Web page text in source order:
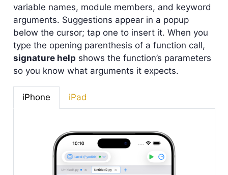
variable names, module members, and keyword
arguments. Suggestions appear in a popup
below the cursor; tap one to insert it. When you
type the opening parenthesis of a function call,
signature help shows the function’s parameters
so you know what arguments it expects.
iPhone iPad